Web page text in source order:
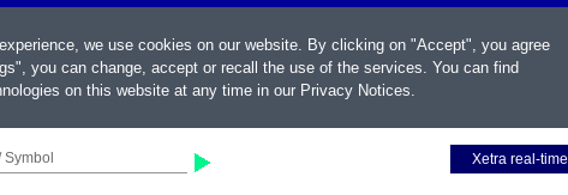
Symbol
Xetra real-time
we use cookies on our website. By clicking on "Accept", you agree
you can change, accept or recall the use of the services. You can find
on this website at any time in our Privacy Notices.